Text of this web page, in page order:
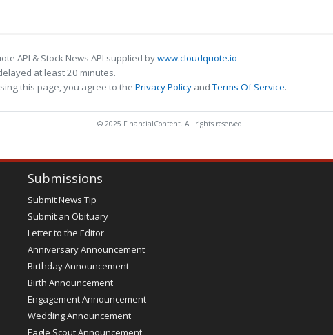
API & Stock News API supplied bywww.cloudquote.io
at least 20 minutes.
this page, you agree to the Privacy Policy andTerms Of Service.
© 2025 FinancialContent. All rights reserved.
Submissions
Submit News Tip
Submit an Obituary
Letter to the Editor
Anniversary Announcement
Birthday Announcement
Birth Announcement
Engagement Announcement
Wedding Announcement
Eagle Scout Announcement